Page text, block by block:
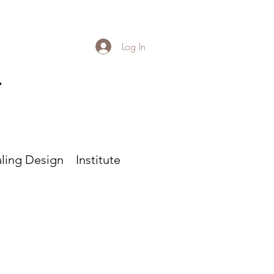
Log In
Design Institute